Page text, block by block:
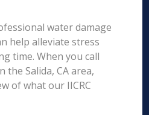
water damage
help alleviate stress
time. When you call
the Salida, CA area,
of what our IICRC